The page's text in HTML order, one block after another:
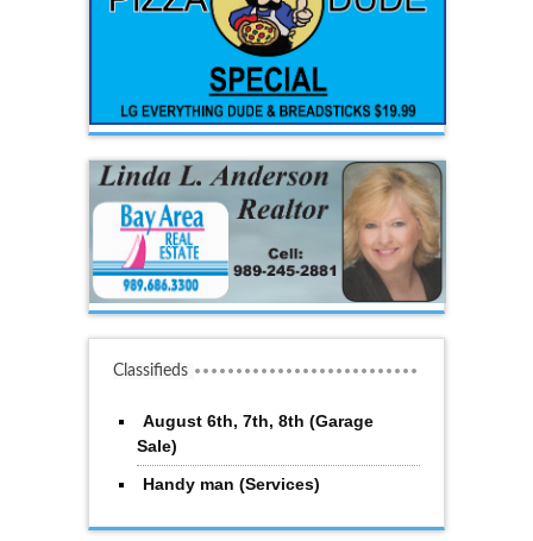
Classifieds
August 6th, 7th, 8th (Garage
Sale)
Handy man (Services)